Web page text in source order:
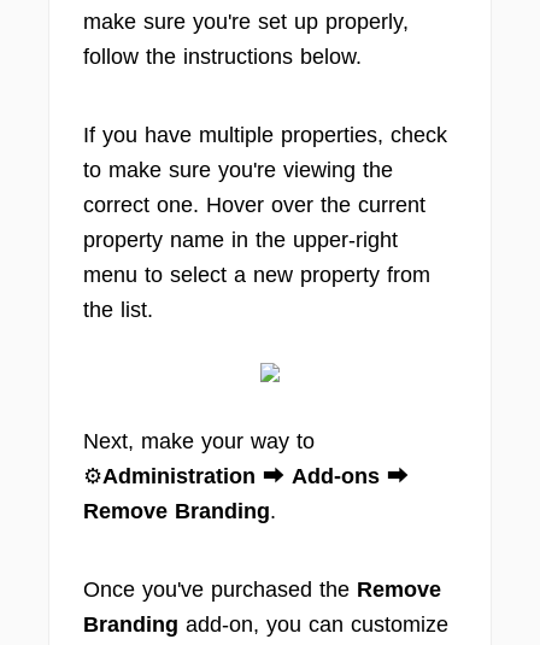
make sure you're set up properly,
follow the instructions below.
If you have multiple properties, check
to make sure you're viewing the
correct one. Hover over the current
property name in the upper-right
menu to select a new property from
the list.
Next, make your way to
⚙️Administration ⮕ Add-ons ⮕
Remove Branding.
Once you've purchased the Remove
Branding add-on, you can customize